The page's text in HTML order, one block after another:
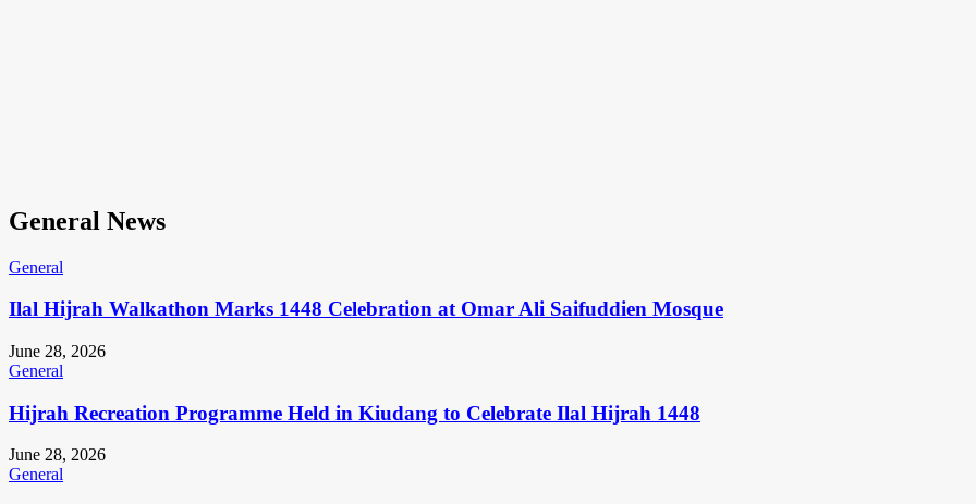
General News
General
Ilal Hijrah Walkathon Marks 1448 Celebration at Omar Ali Saifuddien Mosque
June 28, 2026
General
Hijrah Recreation Programme Held in Kiudang to Celebrate Ilal Hijrah 1448
June 28, 2026
General